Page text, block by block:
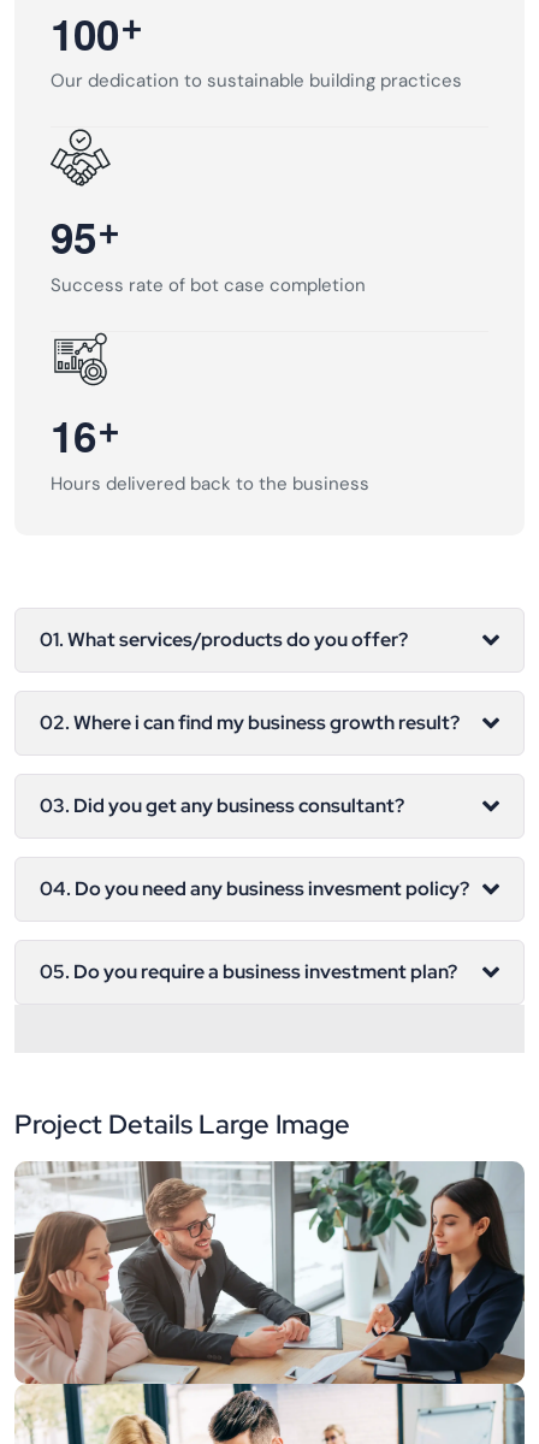
100+
Our dedication to sustainable building practices
95+
Success rate of bot case completion
16+
Hours delivered back to the business
01. What services/products do you offer?
02. Where i can find my business growth result?
03. Did you get any business consultant?
04. Do you need any business invesment policy?
05. Do you require a business investment plan?
Project Details Large Image